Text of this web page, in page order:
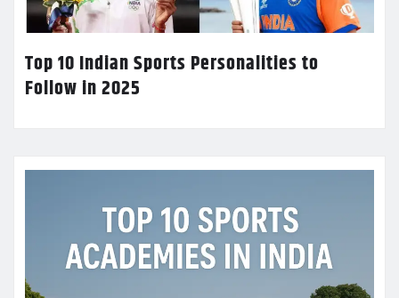
Top 10 Indian Sports Personalities to
Follow in 2025